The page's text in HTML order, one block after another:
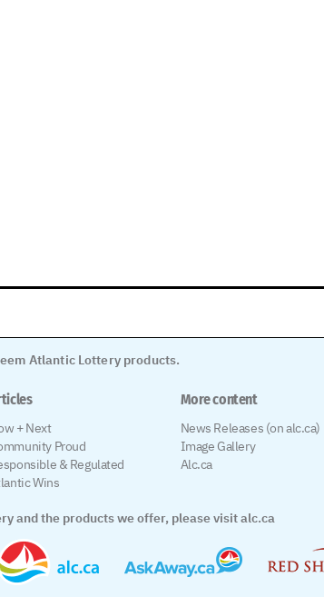
Atlantic Lottery products.
+ Next
Proud
& Regulated
Wins
More content
News Releases (on alc.ca)
Image Gallery
Alc.ca
and the products we offer, please visit alc.ca